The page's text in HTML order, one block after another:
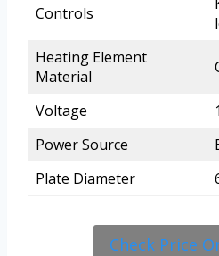
Controls
Heating Element
Material
Voltage
Power Source
Plate Diameter
Check Price